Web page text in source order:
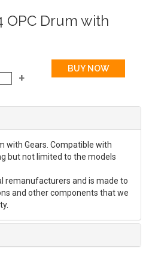
OPC Drum with
with Gears. Compatible with
but not limited to the models
remanufacturers and is made to
and other components that we